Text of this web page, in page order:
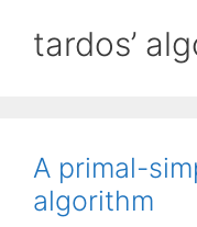
tardos’
A primal-
algorithm